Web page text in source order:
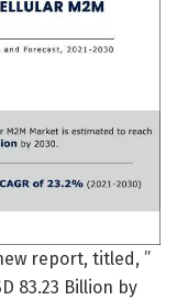
report, titled, ”
83.23 Billion by